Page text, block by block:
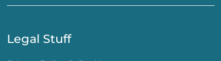
Legal Stuff